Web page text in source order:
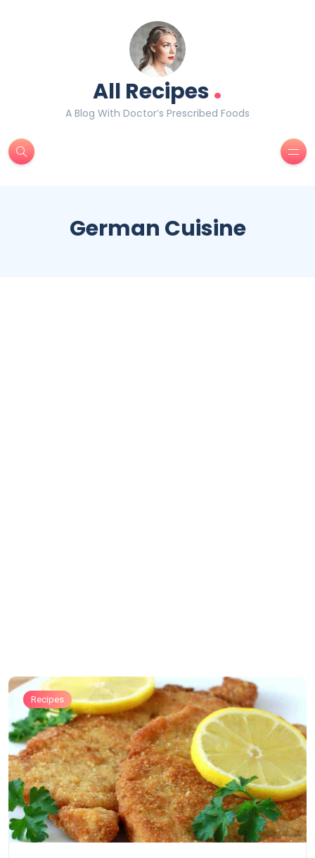
All Recipes.
A Blog With Doctor’s Prescribed Foods
German Cuisine
Recipes